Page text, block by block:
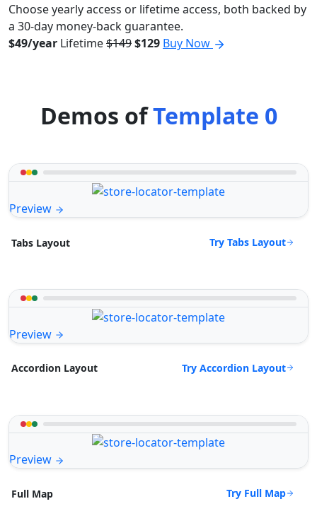
Choose yearly access or lifetime access, both backed by
a 30-day money-back guarantee.
$49/year Lifetime$149$129 Buy Now
Demos ofTemplate 0
Preview
Tabs Layout Try Tabs Layout
Preview
Accordion Layout Try Accordion Layout
Preview
Full Map Try Full Map